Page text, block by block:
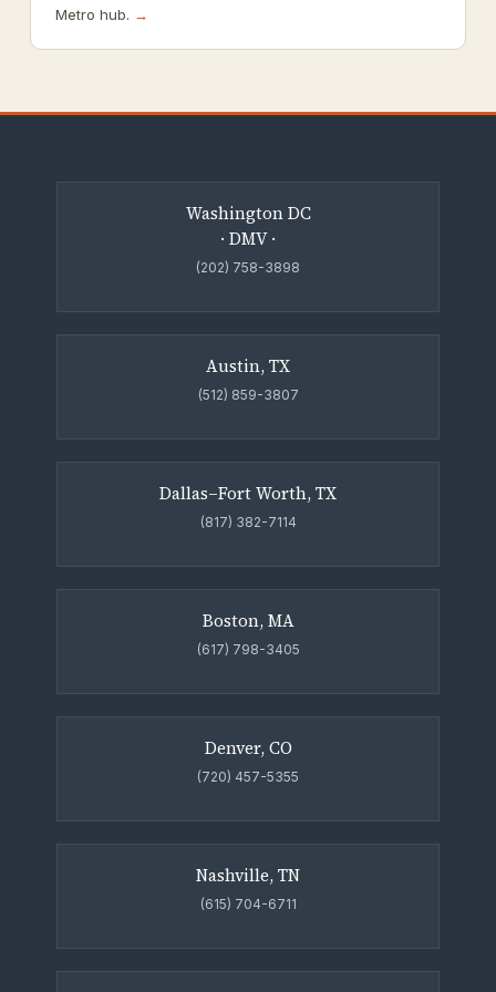
Metro hub. →
Washington DC
· DMV ·
(202) 758-3898
Austin, TX
(512) 859-3807
Dallas–Fort Worth, TX
(817) 382-7114
Boston, MA
(617) 798-3405
Denver, CO
(720) 457-5355
Nashville, TN
(615) 704-6711